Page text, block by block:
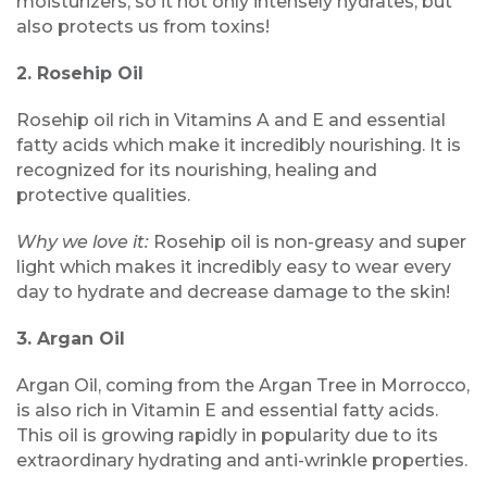
also protects us from toxins!
2. Rosehip Oil
Rosehip oil rich in Vitamins A and E and essential
fatty acids which make it incredibly nourishing. It is
recognized for its nourishing, healing and
protective qualities.
Why we love it: Rosehip oil is non-greasy and super
light which makes it incredibly easy to wear every
day to hydrate and decrease damage to the skin!
3. Argan Oil
Argan Oil, coming from the Argan Tree in Morrocco,
is also rich in Vitamin E and essential fatty acids.
This oil is growing rapidly in popularity due to its
extraordinary hydrating and anti-wrinkle properties.